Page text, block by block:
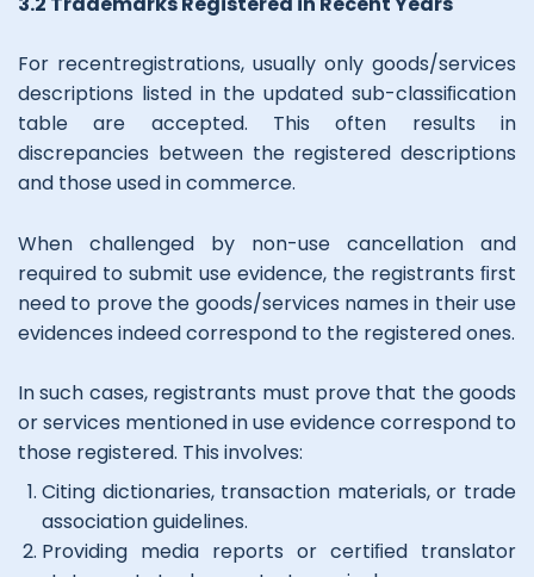
For recentregistrations, usually only goods/services
descriptions listed in the updated sub-classiﬁcation
table are accepted. This often results in
discrepancies between the registered descriptions
and those used in commerce.
When challenged by non-use cancellation and
required to submit use evidence, the registrants ﬁrst
need to prove the goods/services names in their use
evidences indeed correspond to the registered ones.
In such cases, registrants must prove that the goods
or services mentioned in use evidence correspond to
those registered. This involves:
Citing dictionaries, transaction materials, or trade
association guidelines.
Providing media reports or certiﬁed translator